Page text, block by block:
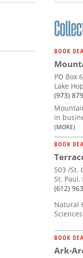
BOOK
PO Box
Lake
(973)
in
(MORE)
BOOK
503 /St.
St. Paul,
(612)
Natural
Sciences
BOOK
Ark-